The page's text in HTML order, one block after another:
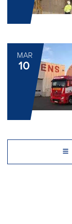
MAR
10